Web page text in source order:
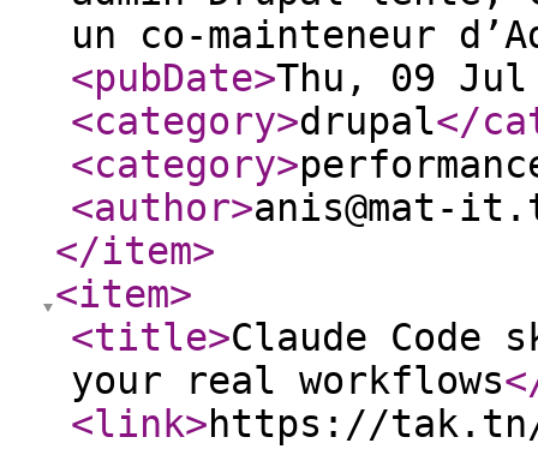
un co-mainteneur
<pubDate>Thu, 09 Jul
<category>drupal</
<category>
<author>anis@mat-
</item>
<item>
<title>Claude
your real workflows
<link>https://